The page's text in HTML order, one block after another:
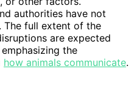
authorities have not
The full extent of the
are expected
the
how animals communicate.